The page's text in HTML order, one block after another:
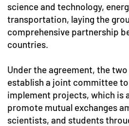
science and technology,
transportation, laying the
comprehensive partnership
countries.
Under the agreement, the
establish a joint committee
implement projects, which is
promote mutual exchanges
scientists, and students